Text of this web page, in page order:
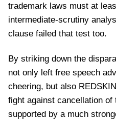
trademark laws must at
intermediate-scrutiny
clause failed that test too.
By striking down the
not only left free speech
cheering, but also
fight against cancellation of
supported by a much